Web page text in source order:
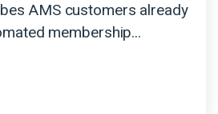
AMS customers already
membership...